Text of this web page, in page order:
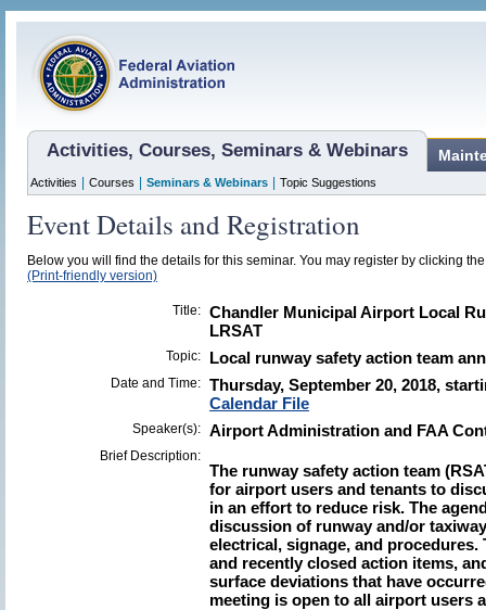
Activities, Courses, Seminars & Webinars
Activities Courses Seminars & Webinars Topic Suggestions
Event Details and Registration
Below you will find the details for this seminar. You may register by clicking
(Print-friendly version)
Title: Chandler Municipal Airport Local
LRSAT
Topic: Local runway safety action team
Date and Time: Thursday, September 20, 2018,
Calendar File
Speaker(s): Airport Administration and FAA
Brief Description:
The runway safety action team
for airport users and tenants to
in an effort to reduce risk. The
discussion of runway and/or
electrical, signage, and
and recently closed action items,
surface deviations that have
meeting is open to all airport users